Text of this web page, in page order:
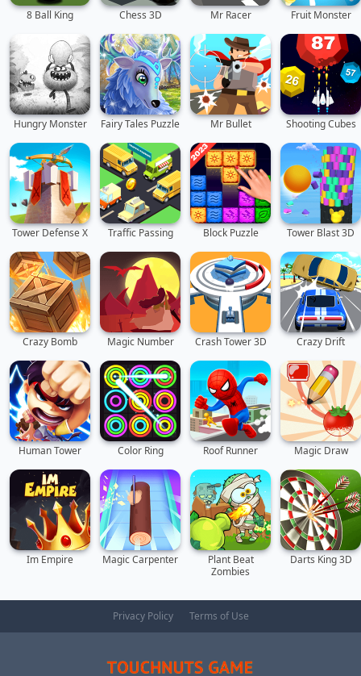
8 Ball King Chess 3D Mr Racer Fruit Monster
Hungry Monster Fairy Tales Puzzle Mr Bullet Shooting Cubes
Tower Defense X Traffic Passing Block Puzzle Tower Blast 3D
Crazy Bomb Magic Number Crash Tower 3D Crazy Drift
Human Tower Color Ring Roof Runner Magic Draw
Im Empire Magic Carpenter
Plant Beat
Zombies
Darts King 3D
Privacy Policy Terms of Use